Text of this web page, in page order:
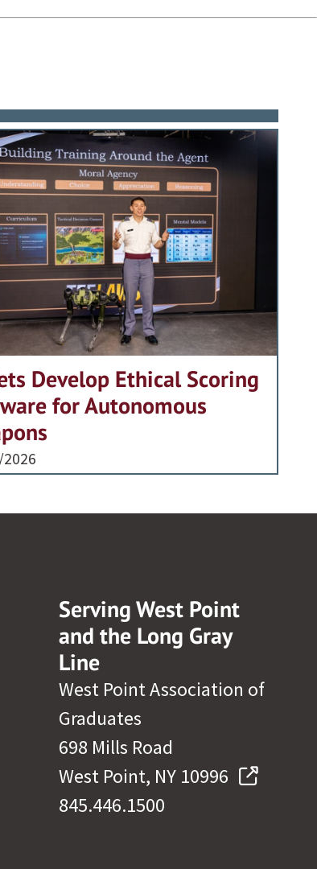
Develop Ethical Scoring
for Autonomous
Serving West Point
and the Long Gray
Line
West Point Association of
Graduates
698 Mills Road
West Point, NY 10996
845.446.1500